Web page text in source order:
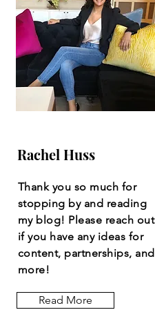
Rachel Huss
Thank you so much for
stopping by and reading
my blog! Please reach out
if you have any ideas for
content, partnerships, and
more!
Read More